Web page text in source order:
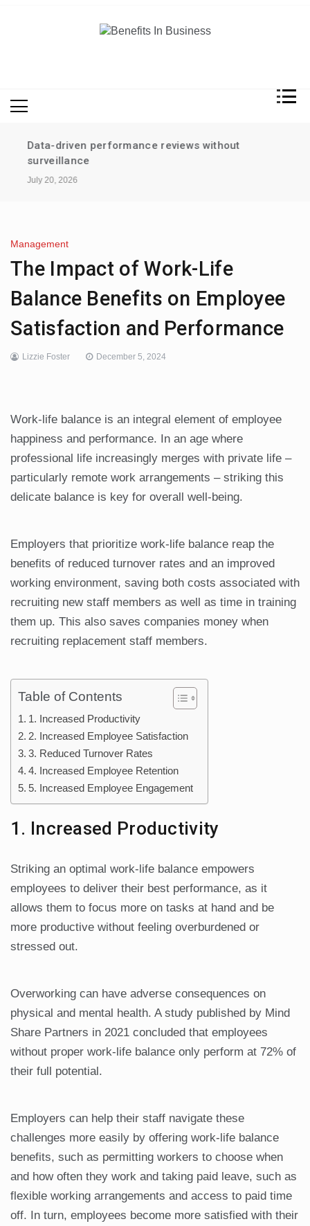
Data-driven performance reviews without
surveillance
July 20, 2026
Management
The Impact of Work-Life
Balance Benefits on Employee
Satisfaction and Performance
Lizzie Foster December 5, 2024
Work-life balance is an integral element of employee
happiness and performance. In an age where
professional life increasingly merges with private life –
particularly remote work arrangements – striking this
delicate balance is key for overall well-being.
Employers that prioritize work-life balance reap the
benefits of reduced turnover rates and an improved
working environment, saving both costs associated with
recruiting new staff members as well as time in training
them up. This also saves companies money when
recruiting replacement staff members.
Table of Contents
1. Increased Productivity
2. Increased Employee Satisfaction
3. Reduced Turnover Rates
4. Increased Employee Retention
5. Increased Employee Engagement
1. Increased Productivity
Striking an optimal work-life balance empowers
employees to deliver their best performance, as it
allows them to focus more on tasks at hand and be
more productive without feeling overburdened or
stressed out.
Overworking can have adverse consequences on
physical and mental health. A study published by Mind
Share Partners in 2021 concluded that employees
without proper work-life balance only perform at 72% of
their full potential.
Employers can help their staff navigate these
challenges more easily by offering work-life balance
benefits, such as permitting workers to choose when
and how often they work and taking paid leave, such as
flexible working arrangements and access to paid time
off. In turn, employees become more satisfied with their